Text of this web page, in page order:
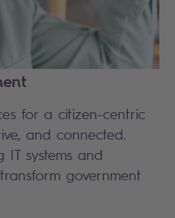
for a citizen-centric
and connected.
IT systems and
government